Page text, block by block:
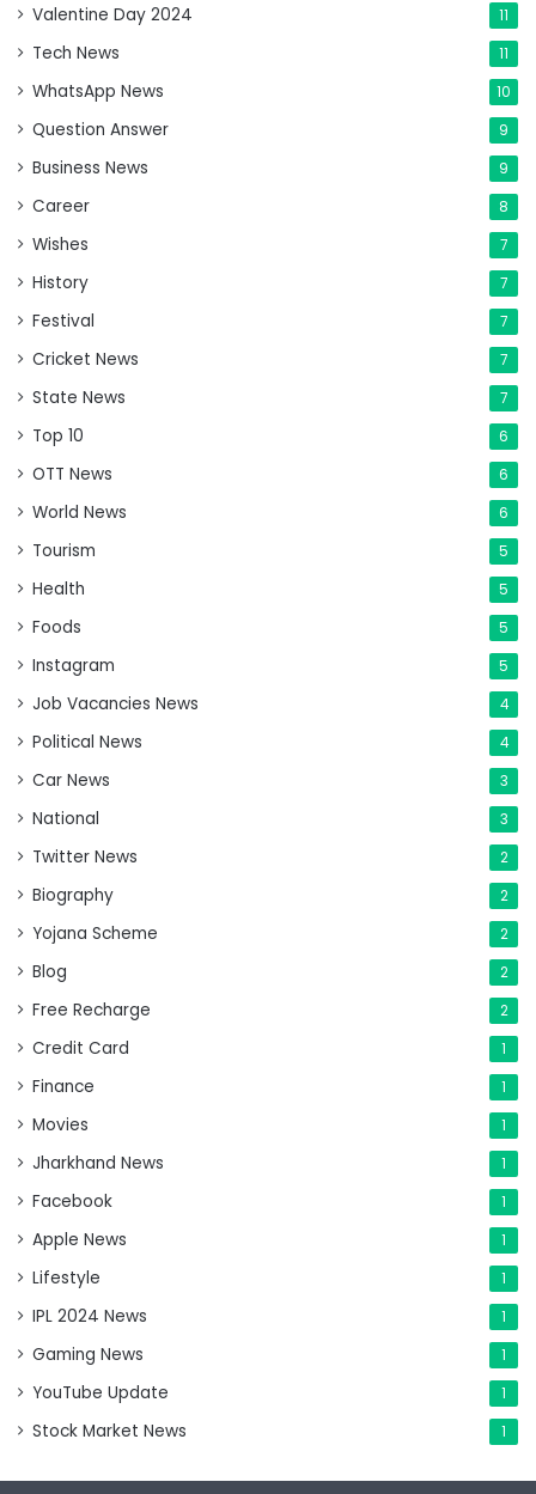
Valentine Day 2024 11
Tech News 11
WhatsApp News 10
Question Answer 9
Business News 9
Career 8
Wishes 7
History 7
Festival 7
Cricket News 7
State News 7
Top 10 6
OTT News 6
World News 6
Tourism 5
Health 5
Foods 5
Instagram 5
Job Vacancies News 4
Political News 4
Car News 3
National 3
Twitter News 2
Biography 2
Yojana Scheme 2
Blog 2
Free Recharge 2
Credit Card 1
Finance 1
Movies 1
Jharkhand News 1
Facebook 1
Apple News 1
Lifestyle 1
IPL 2024 News 1
Gaming News 1
YouTube Update 1
Stock Market News 1